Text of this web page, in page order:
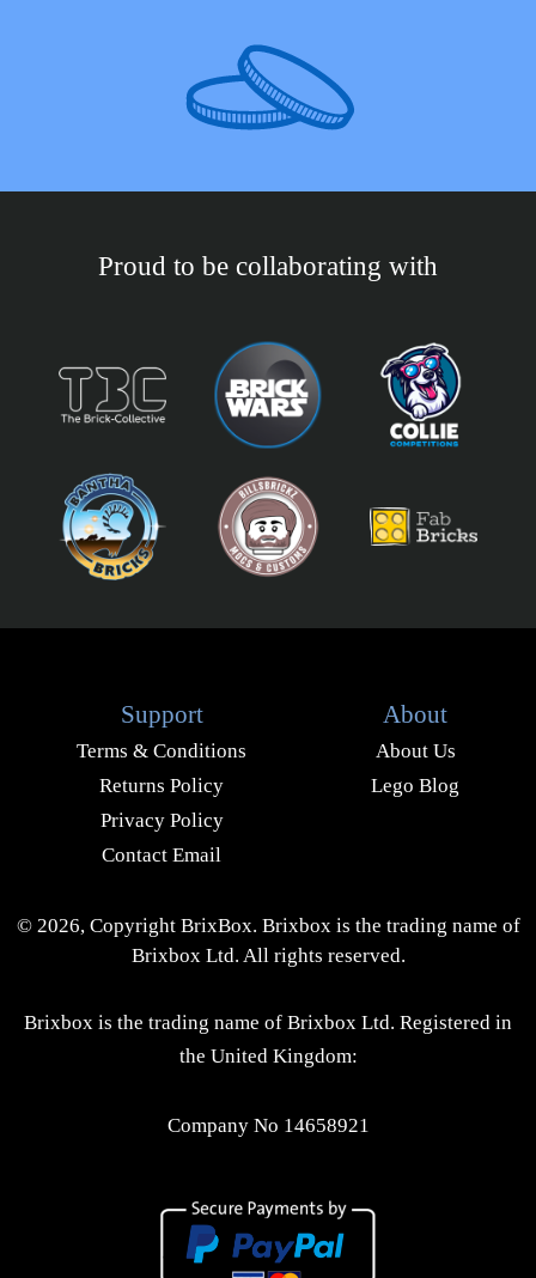
Proud to be collaborating with
Support
Terms & Conditions
Returns Policy
Privacy Policy
Contact Email
About
About Us
Lego Blog
© 2026, Copyright BrixBox. Brixbox is the trading name of
Brixbox Ltd. All rights reserved.
Brixbox is the trading name of Brixbox Ltd. Registered in
the United Kingdom:
Company No 14658921